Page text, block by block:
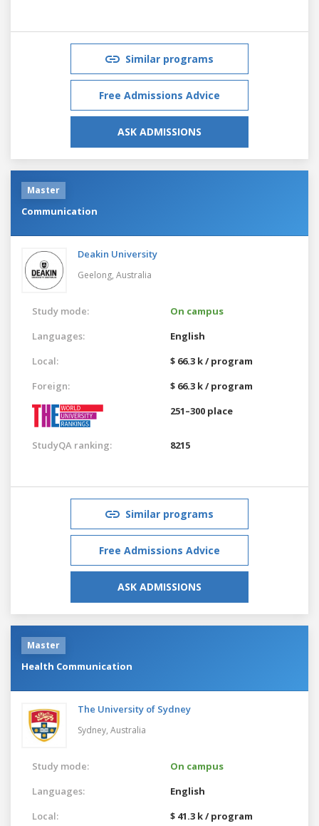
Similar programs
Free Admissions Advice
ASK ADMISSIONS
Master
Communication
Deakin University
Geelong, Australia
Study mode:
On campus
Languages:
English
Local:
$ 66.3 k / program
Foreign:
$ 66.3 k / program
251–300 place
StudyQA ranking: 8215
Similar programs
Free Admissions Advice
ASK ADMISSIONS
Master
Health Communication
The University of Sydney
Sydney, Australia
Study mode:
On campus
Languages:
English
Local:
$ 41.3 k / program